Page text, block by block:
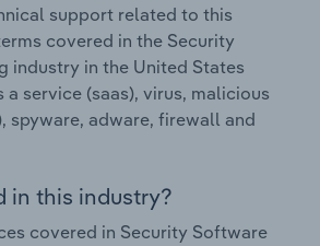
support related to this
covered in the Security
industry in the United States
service (saas), virus, malicious
spyware, adware, firewall and
in this industry?
covered in Security Software